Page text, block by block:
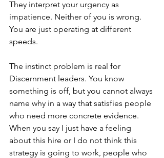
They interpret your urgency as
impatience. Neither of you is wrong.
You are just operating at different
speeds.
The instinct problem is real for
Discernment leaders. You know
something is off, but you cannot always
name why in a way that satisfies people
who need more concrete evidence.
When you say I just have a feeling
about this hire or I do not think this
strategy is going to work, people who